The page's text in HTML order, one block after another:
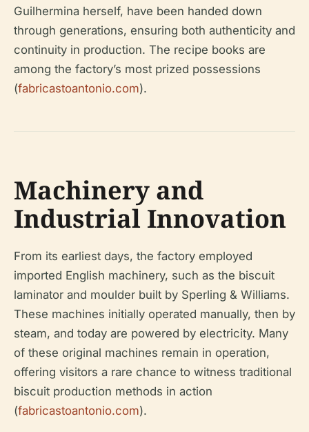
Guilhermina herself, have been handed down
through generations, ensuring both authenticity and
continuity in production. The recipe books are
among the factory’s most prized possessions
(fabricastoantonio.com).
Machinery and
Industrial Innovation
From its earliest days, the factory employed
imported English machinery, such as the biscuit
laminator and moulder built by Sperling & Williams.
These machines initially operated manually, then by
steam, and today are powered by electricity. Many
of these original machines remain in operation,
offering visitors a rare chance to witness traditional
biscuit production methods in action
(fabricastoantonio.com).